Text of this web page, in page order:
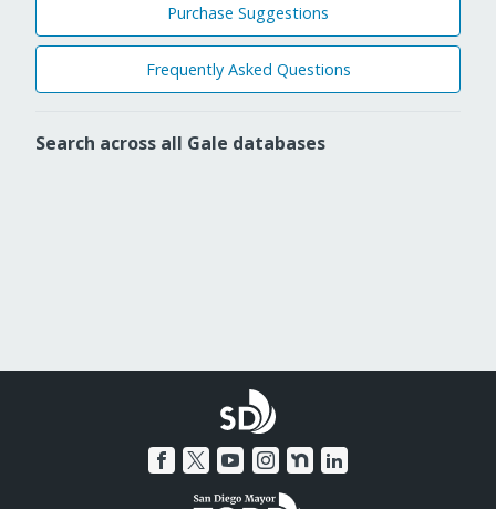
Purchase Suggestions
Frequently Asked Questions
Search across all Gale databases